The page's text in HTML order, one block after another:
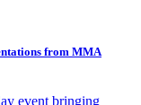
from MMA
event bringing